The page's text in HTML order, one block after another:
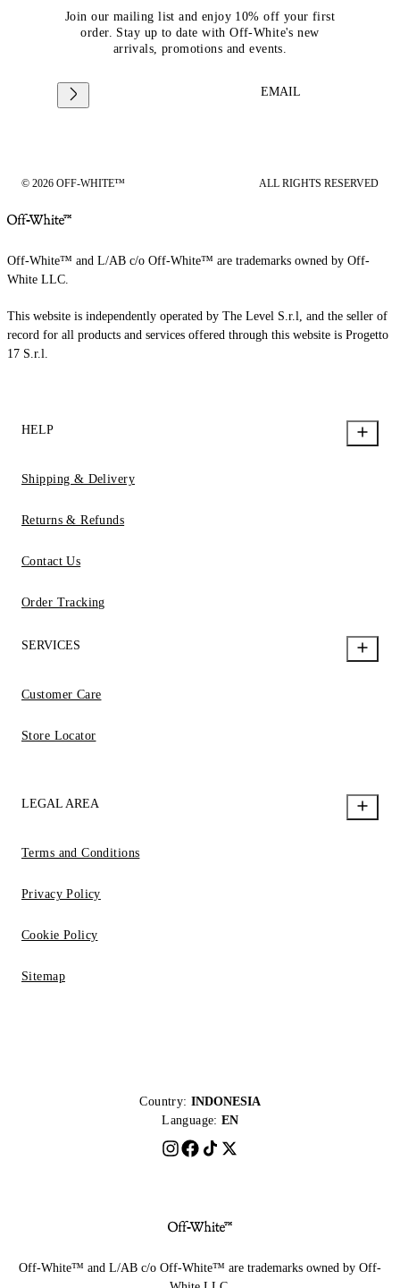
Join our mailing list and enjoy 10% off your first
order. Stay up to date with Off-White's new
arrivals, promotions and events.
EMAIL
© 2026 OFF-WHITE™ ALL RIGHTS RESERVED
Off-White™ and L/AB c/o Off-White™ are trademarks owned by Off-
White LLC.
This website is independently operated by The Level S.r.l, and the seller of
record for all products and services offered through this website is Progetto
17 S.r.l.
HELP
Shipping & Delivery
Returns & Refunds
Contact Us
Order Tracking
SERVICES
Customer Care
Store Locator
LEGAL AREA
Terms and Conditions
Privacy Policy
Cookie Policy
Sitemap
Country: INDONESIA
Language: EN
Off-White™ and L/AB c/o Off-White™ are trademarks owned by Off-